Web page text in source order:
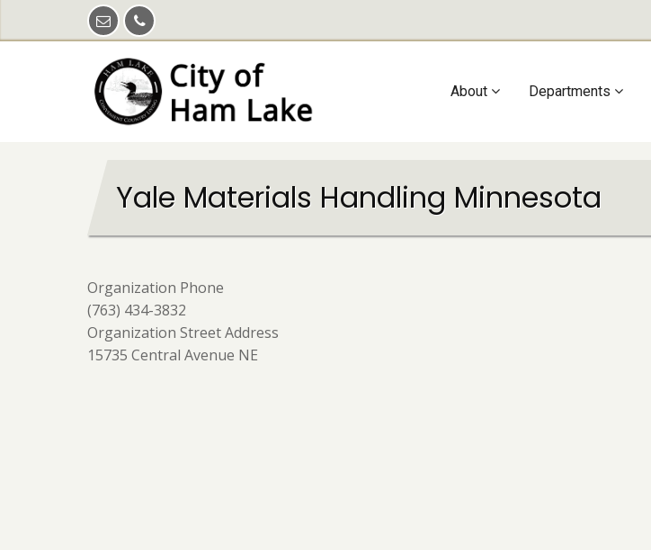
Main
About Departments
Yale Materials Handling Minnesota
Organization Phone
(763) 434-3832
Organization Street Address
15735 Central Avenue NE